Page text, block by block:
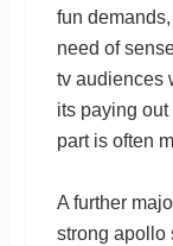
fun
need of
tv audiences
its paying
part is often
A further
strong apollo